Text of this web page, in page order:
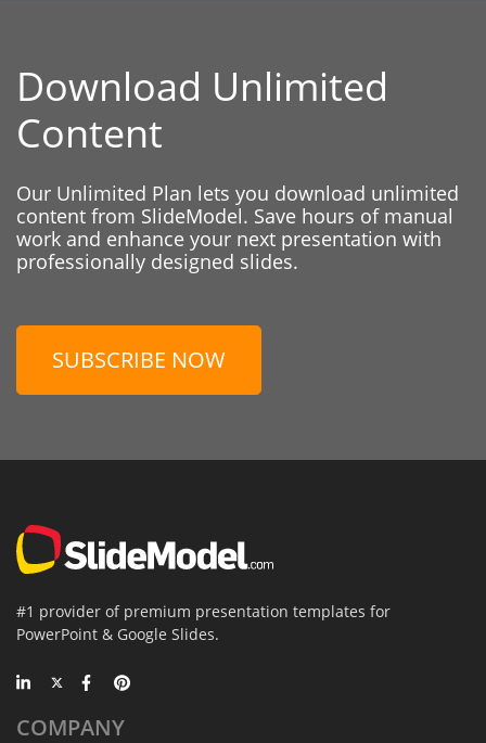
Download Unlimited
Content
Our Unlimited Plan lets you download unlimited
content from SlideModel. Save hours of manual
work and enhance your next presentation with
professionally designed slides.
SUBSCRIBE NOW
#1 provider of premium presentation templates for
PowerPoint & Google Slides.
COMPANY